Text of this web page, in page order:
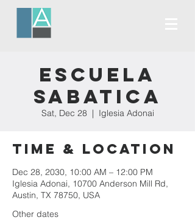
Escuela
Sabatica
Sat, Dec 28
  |
Iglesia Adonai
Time & Location
Dec 28, 2030, 10:00 AM – 12:00 PM
Iglesia Adonai, 10700 Anderson Mill Rd,
Austin, TX 78750, USA
Other dates